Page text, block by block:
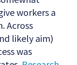
workers a
Across
likely aim)
was